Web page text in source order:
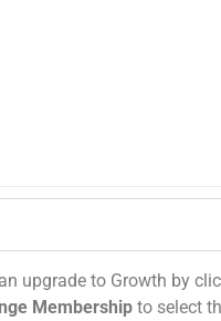
upgrade to Growth by
Membership to select